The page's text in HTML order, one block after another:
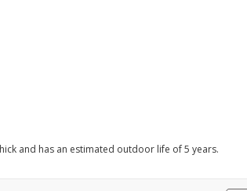
and has an estimated outdoor life of 5 years.